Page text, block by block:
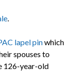
.
lapel pinwhich
spouses to
126-year-old